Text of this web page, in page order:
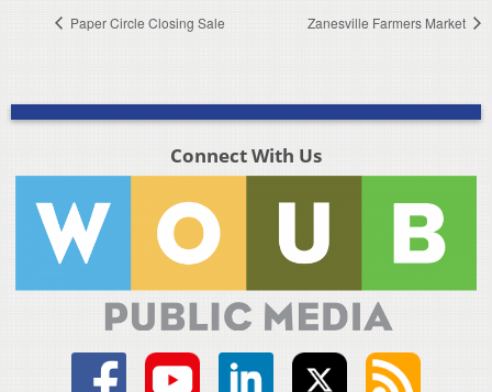
Paper Circle Closing Sale Zanesville Farmers Market
Connect With Us